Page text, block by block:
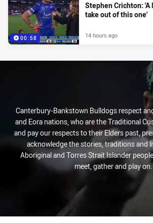
00:58
Stephen Crichton:
take out of this one'
14 hours ago
Canterbury-Bankstown Bulldogs respect
and Eora nations, who are the Traditional
and pay our respects to their Elders past,
acknowledge the stories, traditions and
Aboriginal and Torres Strait Islander
meet, gather and play on.